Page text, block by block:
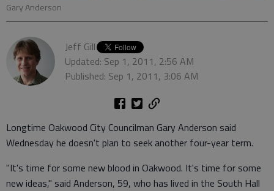
Gary Anderson
Jeff Gill
Updated: Sep 1, 2011, 2:56 AM
Published: Sep 1, 2011, 3:06 AM
Longtime Oakwood City Councilman Gary Anderson said
Wednesday he doesn't plan to seek another four-year term.
"It's time for some new blood in Oakwood. It's time for some
new ideas," said Anderson, 59, who has lived in the South Hall